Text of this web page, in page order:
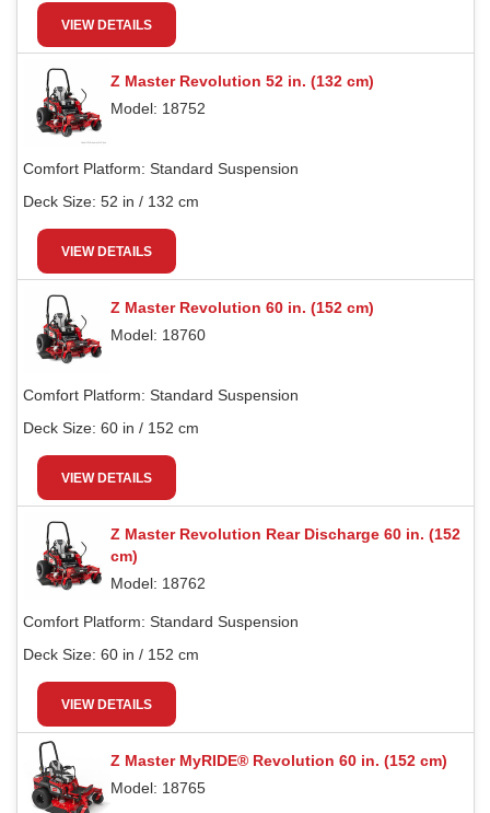
VIEW DETAILS
Z Master Revolution 52 in. (132 cm)
Model: 18752
Comfort Platform: Standard Suspension
Deck Size: 52 in / 132 cm
VIEW DETAILS
Z Master Revolution 60 in. (152 cm)
Model: 18760
Comfort Platform: Standard Suspension
Deck Size: 60 in / 152 cm
VIEW DETAILS
Z Master Revolution Rear Discharge 60 in. (152
cm)
Model: 18762
Comfort Platform: Standard Suspension
Deck Size: 60 in / 152 cm
VIEW DETAILS
Z Master MyRIDE® Revolution 60 in. (152 cm)
Model: 18765